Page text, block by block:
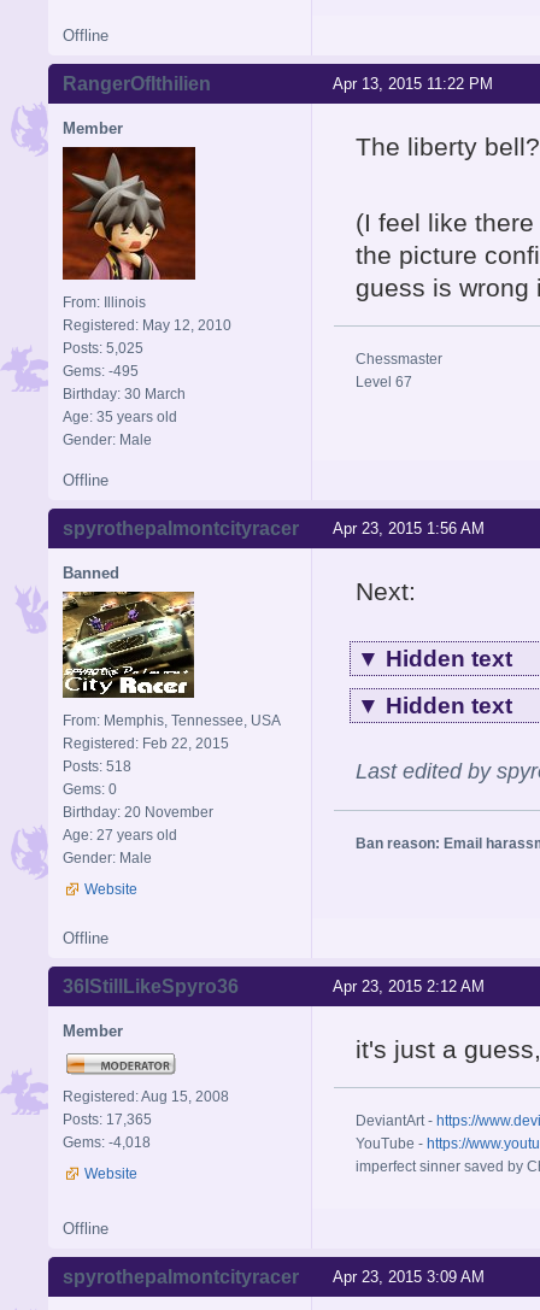
Offline
Apr 13, 2015 11:22 PM
RangerOfIthilien
Member
From: Illinois
Registered: May 12, 2010
Posts: 5,025
Gems: -495
Birthday: 30 March
Age: 35 years old
Gender: Male
The liberty bell?
(I feel like
the picture
guess is wrong
Chessmaster
Level 67
Offline
Apr 23, 2015 1:56 AM
spyrothepalmontcityracer
Banned
From: Memphis, Tennessee, USA
Registered: Feb 22, 2015
Posts: 518
Gems: 0
Birthday: 20 November
Age: 27 years old
Gender: Male
Website
Next:
▼ Hidden text
▼ Hidden text
Last edited by
Ban reason: Email
Offline
Apr 23, 2015 2:12 AM
36IStillLikeSpyro36
Member
Registered: Aug 15, 2008
Posts: 17,365
Gems: -4,018
Website
it's just a
DeviantArt - https://
YouTube - https://
imperfect sinner saved by
Offline
Apr 23, 2015 3:09 AM
spyrothepalmontcityracer